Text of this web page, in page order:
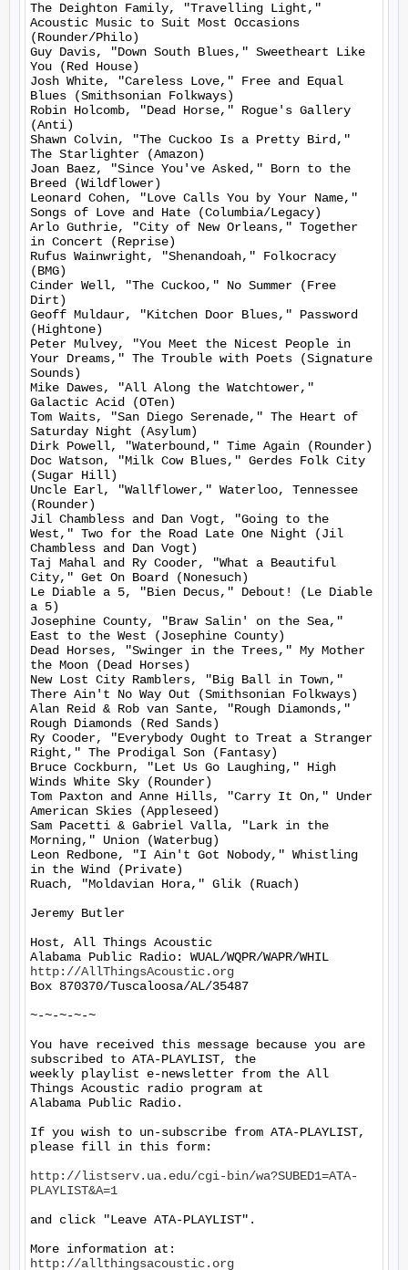
The Deighton Family, "Travelling Light,"
Acoustic Music to Suit Most Occasions
(Rounder/Philo)
Guy Davis, "Down South Blues," Sweetheart Like
You (Red House)
Josh White, "Careless Love," Free and Equal
Blues (Smithsonian Folkways)
Robin Holcomb, "Dead Horse," Rogue's Gallery
(Anti)
Shawn Colvin, "The Cuckoo Is a Pretty Bird,"
The Starlighter (Amazon)
Joan Baez, "Since You've Asked," Born to the
Breed (Wildflower)
Leonard Cohen, "Love Calls You by Your Name,"
Songs of Love and Hate (Columbia/Legacy)
Arlo Guthrie, "City of New Orleans," Together
in Concert (Reprise)
Rufus Wainwright, "Shenandoah," Folkocracy
(BMG)
Cinder Well, "The Cuckoo," No Summer (Free
Dirt)
Geoff Muldaur, "Kitchen Door Blues," Password
(Hightone)
Peter Mulvey, "You Meet the Nicest People in
Your Dreams," The Trouble with Poets (Signature
Sounds)
Mike Dawes, "All Along the Watchtower,"
Galactic Acid (OTen)
Tom Waits, "San Diego Serenade," The Heart of
Saturday Night (Asylum)
Dirk Powell, "Waterbound," Time Again (Rounder)
Doc Watson, "Milk Cow Blues," Gerdes Folk City
(Sugar Hill)
Uncle Earl, "Wallflower," Waterloo, Tennessee
(Rounder)
Jil Chambless and Dan Vogt, "Going to the
West," Two for the Road Late One Night (Jil
Chambless and Dan Vogt)
Taj Mahal and Ry Cooder, "What a Beautiful
City," Get On Board (Nonesuch)
Le Diable a 5, "Bien Decus," Debout! (Le Diable
a 5)
Josephine County, "Braw Salin' on the Sea,"
East to the West (Josephine County)
Dead Horses, "Swinger in the Trees," My Mother
the Moon (Dead Horses)
New Lost City Ramblers, "Big Ball in Town,"
There Ain't No Way Out (Smithsonian Folkways)
Alan Reid & Rob van Sante, "Rough Diamonds,"
Rough Diamonds (Red Sands)
Ry Cooder, "Everybody Ought to Treat a Stranger
Right," The Prodigal Son (Fantasy)
Bruce Cockburn, "Let Us Go Laughing," High
Winds White Sky (Rounder)
Tom Paxton and Anne Hills, "Carry It On," Under
American Skies (Appleseed)
Sam Pacetti & Gabriel Valla, "Lark in the
Morning," Union (Waterbug)
Leon Redbone, "I Ain't Got Nobody," Whistling
in the Wind (Private)
Ruach, "Moldavian Hora," Glik (Ruach)
Jeremy Butler
Host, All Things Acoustic
http://AllThingsAcoustic.org
Box 870370/Tuscaloosa/AL/35487
~-~-~-~-~
You have received this message because you are
subscribed to ATA-PLAYLIST, the
weekly playlist e-newsletter from the All
Things Acoustic radio program at
Alabama Public Radio.
If you wish to un-subscribe from ATA-PLAYLIST,
please fill in this form:
http://listserv.ua.edu/cgi-bin/wa?SUBED1=ATA-
PLAYLIST&A=1
and click "Leave ATA-PLAYLIST".
http://allthingsacoustic.org